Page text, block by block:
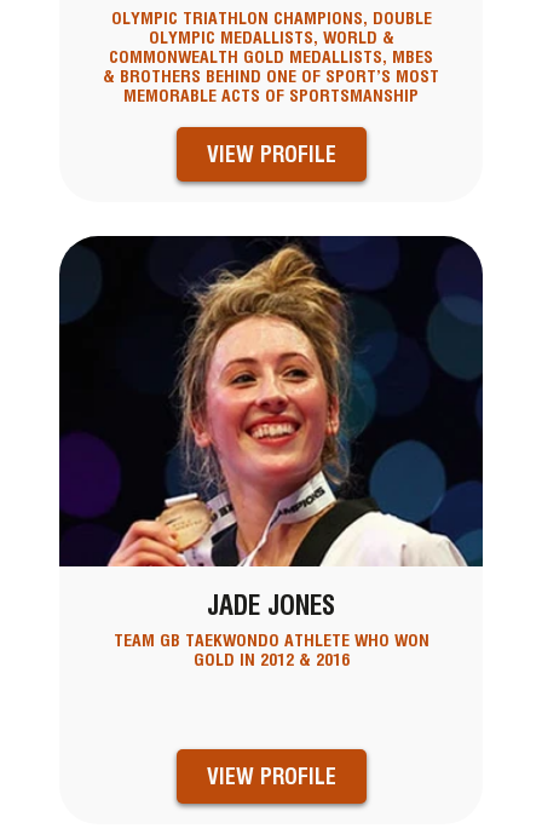
OLYMPIC TRIATHLON CHAMPIONS, DOUBLE
OLYMPIC MEDALLISTS, WORLD &
COMMONWEALTH GOLD MEDALLISTS, MBES
& BROTHERS BEHIND ONE OF SPORT’S MOST
MEMORABLE ACTS OF SPORTSMANSHIP
VIEW PROFILE
JADE JONES
TEAM GB TAEKWONDO ATHLETE WHO WON
GOLD IN 2012 & 2016
VIEW PROFILE